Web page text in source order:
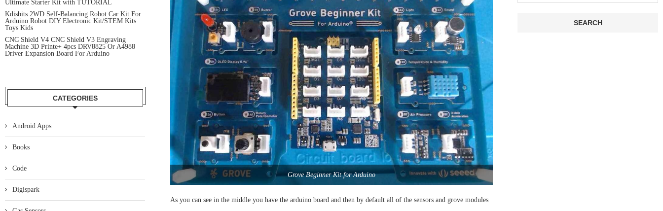
Grove Beginner Kit for Arduino
As you can see in the middle you have the arduino board and then by default all of the sensors and grove modules
Ultimate Starter Kit with TUTORIAL
Kdisbits 2WD Self-Balancing Robot Car Kit For
Arduino Robot DIY Electronic Kit/STEM Kits
Toys Kids
CNC Shield V4 CNC Shield V3 Engraving
Machine 3D Printe+ 4pcs DRV8825 Or A4988
Driver Expansion Board For Arduino
CATEGORIES
Android Apps
Books
Code
Digispark